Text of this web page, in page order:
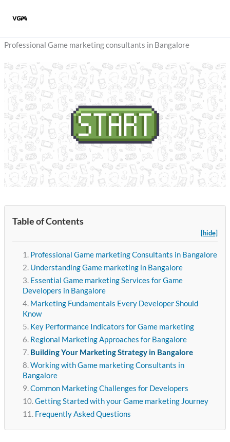
Professional Game marketing consultants in Bangalore
Table of Contents
[hide]
Professional Game marketing Consultants in Bangalore
Understanding Game marketing in Bangalore
Essential Game marketing Services for Game
Developers in Bangalore
Marketing Fundamentals Every Developer Should
Know
Key Performance Indicators for Game marketing
Regional Marketing Approaches for Bangalore
Building Your Marketing Strategy in Bangalore
Working with Game marketing Consultants in
Bangalore
Common Marketing Challenges for Developers
Getting Started with your Game marketing Journey
Frequently Asked Questions